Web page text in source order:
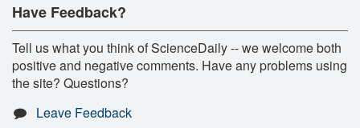
Have Feedback?
Tell us what you think of ScienceDaily -- we welcome both
positive and negative comments. Have any problems using
the site? Questions?
Leave Feedback